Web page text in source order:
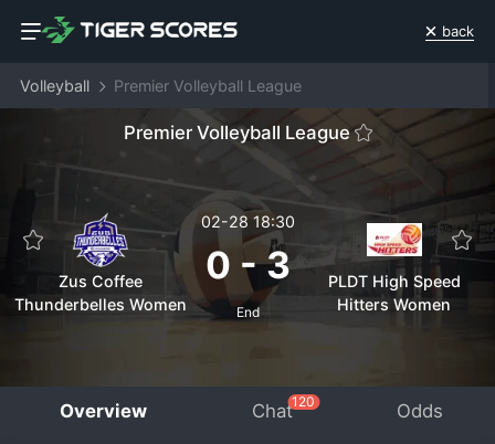
back
Volleyball Premier Volleyball League
Premier Volleyball League
Zus Coffee
Thunderbelles Women
02-28 18:30
0 -3
End
PLDT High Speed
Hitters Women
Overview Chat120 Odds